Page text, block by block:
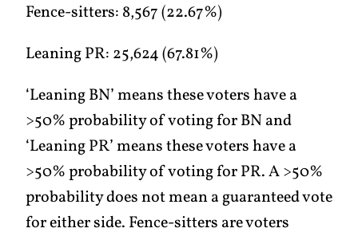
Fence-sitters: 8,567 (22.67%)
Leaning PR: 25,624 (67.81%)
‘Leaning BN’ means these voters have a
>50% probability of voting for BN and
‘Leaning PR’ means these voters have a
>50% probability of voting for PR. A >50%
probability does not mean a guaranteed vote
for either side. Fence-sitters are voters